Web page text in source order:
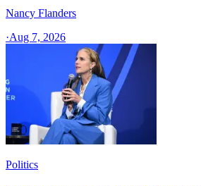
Nancy Flanders
·Aug 7, 2026
Politics